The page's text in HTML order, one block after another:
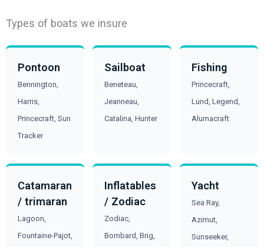
Types of boats we insure
Pontoon
Bennington,
Harris,
Princecraft, Sun
Tracker
Sailboat
Beneteau,
Jeanneau,
Catalina, Hunter
Fishing
Princecraft,
Lund, Legend,
Alumacraft
Catamaran
/ trimaran
Lagoon,
Fountaine-Pajot,
Inflatables
/ Zodiac
Zodiac,
Bombard, Brig,
Yacht
Sea Ray,
Azimut,
Sunseeker,